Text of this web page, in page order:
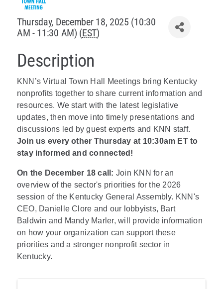
Thursday, December 18, 2025 (10:30
AM - 11:30 AM) (EST)
Description
KNN’s Virtual Town Hall Meetings bring Kentucky
nonprofits together to share current information and
resources. We start with the latest legislative
updates, then move into timely presentations and
discussions led by guest experts and KNN staff.
Join us every other Thursday at 10:30am ET to
stay informed and connected!
On the December 18 call: Join KNN for an
overview of the sector's priorities for the 2026
session of the Kentucky General Assembly. KNN's
CEO, Danielle Clore and our lobbyists, Bart
Baldwin and Mandy Marler, will provide information
on how your organization can support these
priorities and a stronger nonprofit sector in
Kentucky.